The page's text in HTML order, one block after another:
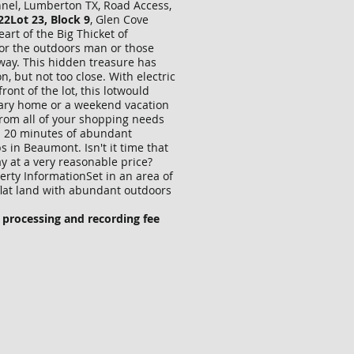
Lumberton TX, Road Access,
23, Block 9, Glen Cove
of the Big Thicket of
the outdoors man or those
This hidden treasure has
but not too close. With electric
of the lot, this lotwould
home or a weekend vacation
all of your shopping needs
minutes of abundant
in Beaumont. Isn't it time that
at a very reasonable price?
InformationSet in an area of
land with abundant outdoors
processing and recording fee